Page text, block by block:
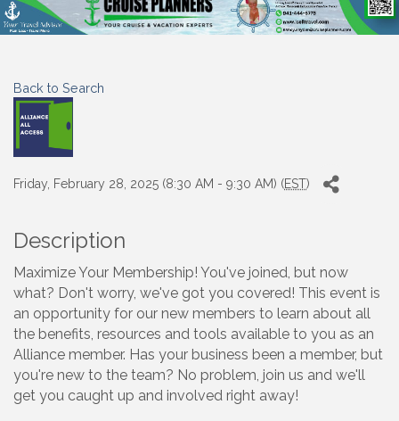
Back to Search
Friday, February 28, 2025 (8:30 AM - 9:30 AM) (EST)
Description
Maximize Your Membership! You've joined, but now
what? Don't worry, we've got you covered! This event is
an opportunity for our new members to learn about all
the benefits, resources and tools available to you as an
Alliance member. Has your business been a member, but
you're new to the team? No problem, join us and we'll
get you caught up and involved right away!